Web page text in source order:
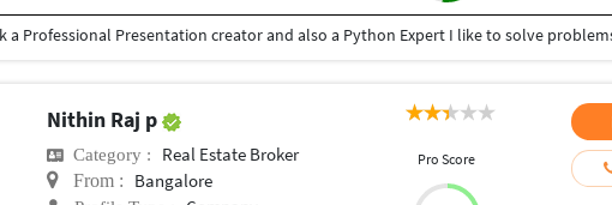
Nithin Raj p
Category : Real Estate Broker
From : Bangalore
Pro Score